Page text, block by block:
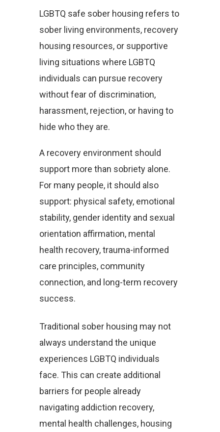
LGBTQ safe sober housing refers to
sober living environments, recovery
housing resources, or supportive
living situations where LGBTQ
individuals can pursue recovery
without fear of discrimination,
harassment, rejection, or having to
hide who they are.
A recovery environment should
support more than sobriety alone.
For many people, it should also
support: physical safety, emotional
stability, gender identity and sexual
orientation affirmation, mental
health recovery, trauma-informed
care principles, community
connection, and long-term recovery
success.
Traditional sober housing may not
always understand the unique
experiences LGBTQ individuals
face. This can create additional
barriers for people already
navigating addiction recovery,
mental health challenges, housing